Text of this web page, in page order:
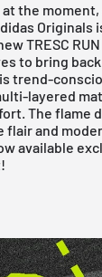
the
Originals
TRESC
to bring
trend-
layered
The flame
flair and
available